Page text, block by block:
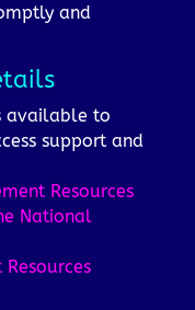
and
available to
support and
Resources
National
Resources